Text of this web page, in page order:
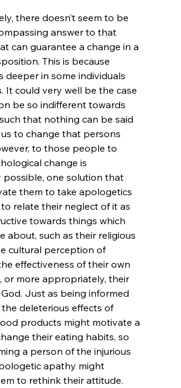
there doesn’t seem to be
answer to that
can guarantee a change in a
This is because
deeper in some individuals
It could very well be the case
be so indifferent towards
that nothing can be said
to change that persons
to those people to
change is
possible, one solution that
them to take apologetics
to relate their neglect of it as
towards things which
about, such as their religious
cultural perception of
effectiveness of their own
or more appropriately, their
Just as being informed
deleterious effects of
products might motivate a
their eating habits, so
a person of the injurious
apathy might
to rethink their attitude.